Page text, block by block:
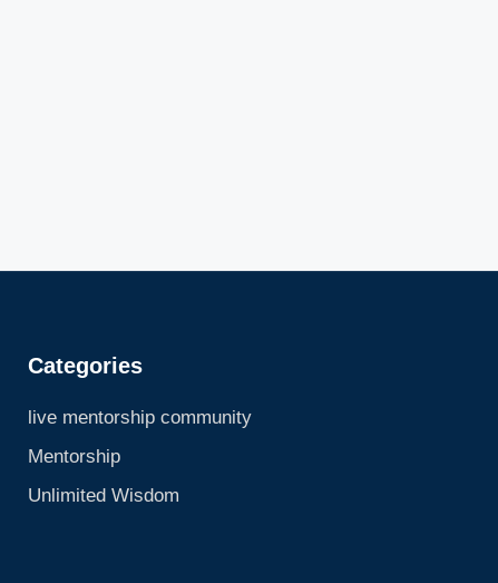
Categories
live mentorship community
Mentorship
Unlimited Wisdom